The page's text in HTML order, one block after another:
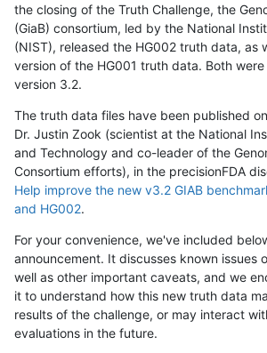
the closing of the Truth Challenge, the
(GiaB) consortium, led by the National
(NIST), released the HG002 truth data, as
version of the HG001 truth data. Both
version 3.2.
The truth data files have been published
Dr. Justin Zook (scientist at the National
and Technology and co-leader of the
Consortium efforts), in the precisionFDA
Help improve the new v3.2 GIAB
and HG002.
For your convenience, we've included
announcement. It discusses known issues
well as other important caveats, and we
it to understand how this new truth data
results of the challenge, or may interact
evaluations in the future.